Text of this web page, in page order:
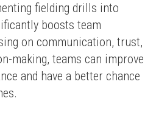
fielding drills into
boosts team
on communication, trust,
making, teams can improve
and have a better chance